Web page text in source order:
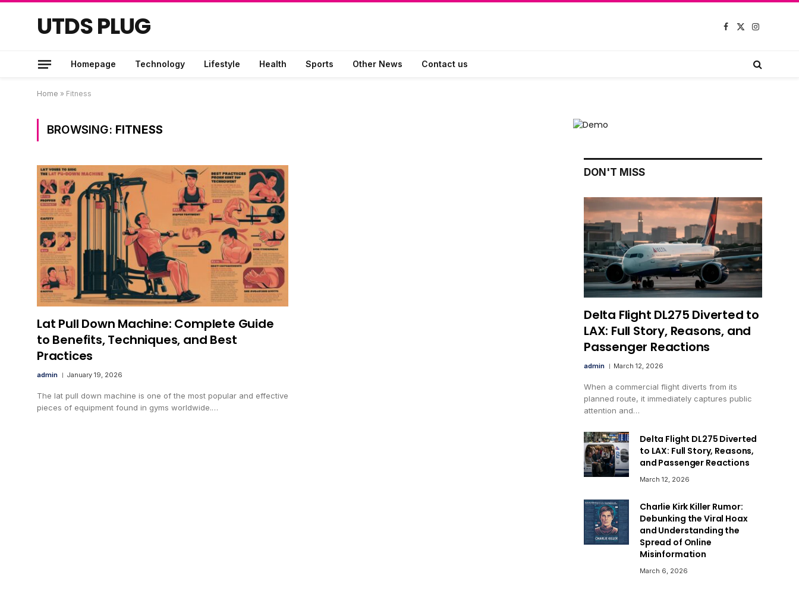
UTDS PLUG Facebook
X
Instagram
Homepage Technology Lifestyle Health Sports Other News Contact us
Home » Fitness
BROWSING: FITNESS
Lat Pull Down Machine: Complete Guide
to Benefits, Techniques, and Best
Practices
admin January 19, 2026
The lat pull down machine is one of the most popular and effective
pieces of equipment found in gyms worldwide.…
DON'T MISS
Delta Flight DL275 Diverted to
LAX: Full Story, Reasons, and
Passenger Reactions
admin March 12, 2026
When a commercial flight diverts from its
planned route, it immediately captures public
attention and…
Delta Flight DL275 Diverted
to LAX: Full Story, Reasons,
and Passenger Reactions
March 12, 2026
Charlie Kirk Killer Rumor:
Debunking the Viral Hoax
and Understanding the
Spread of Online
Misinformation
March 6, 2026